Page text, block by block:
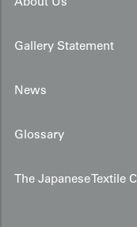
About Us
Gallery Statement
News
Glossary
The Japanese Textile